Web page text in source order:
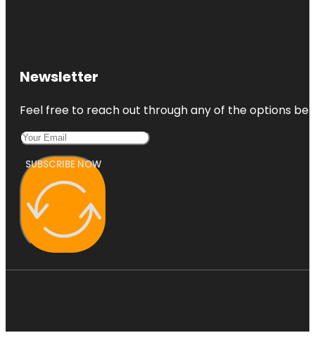
Newsletter
Feel free to reach out through any of the options
SUBSCRIBE NOW